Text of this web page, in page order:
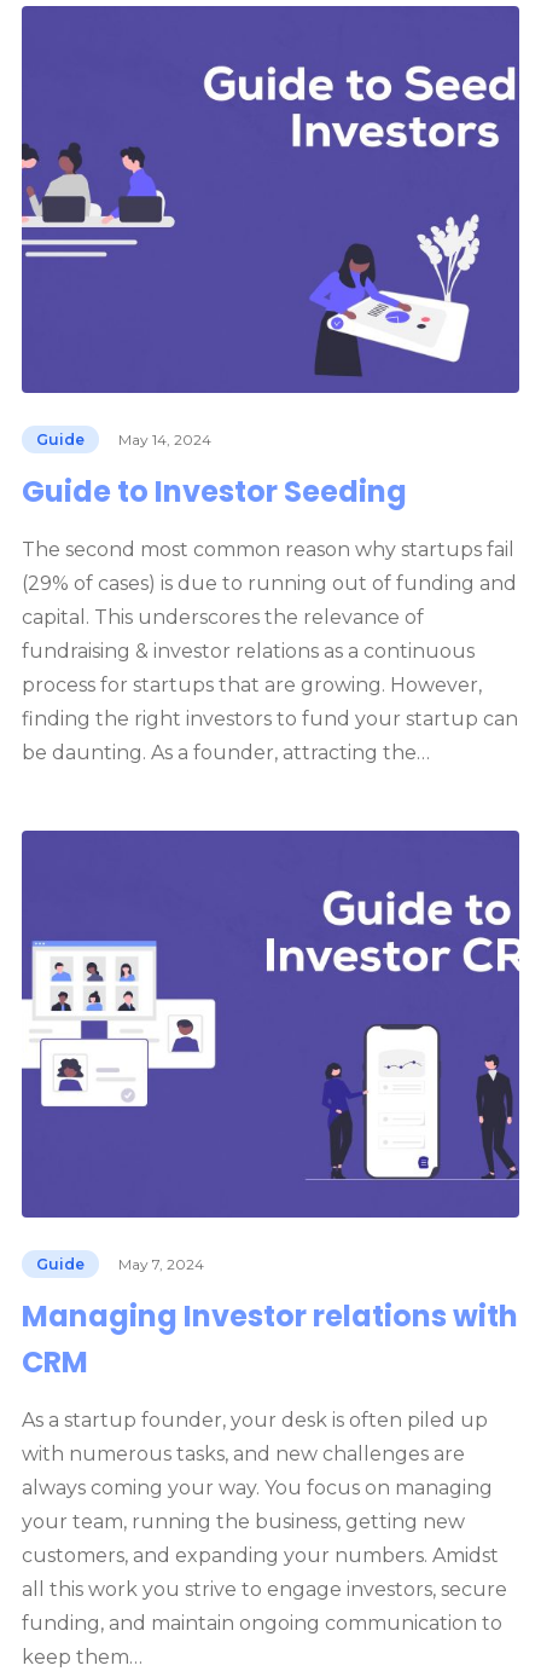
Guide May 14, 2024
Guide to Investor Seeding
The second most common reason why startups fail
(29% of cases) is due to running out of funding and
capital. This underscores the relevance of
fundraising & investor relations as a continuous
process for startups that are growing. However,
finding the right investors to fund your startup can
be daunting. As a founder, attracting the…
Guide May 7, 2024
Managing Investor relations with
CRM
As a startup founder, your desk is often piled up
with numerous tasks, and new challenges are
always coming your way. You focus on managing
your team, running the business, getting new
customers, and expanding your numbers. Amidst
all this work you strive to engage investors, secure
funding, and maintain ongoing communication to
keep them…